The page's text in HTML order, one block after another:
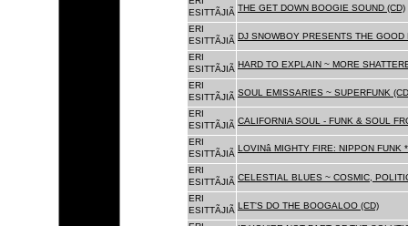
ESITTÃJIÃ THE GET DOWN BOOGIE SOUND (CD)
ERI
ESITTÃJIÃ DJ SNOWBOY PRESENTS THE GOOD
ERI
ESITTÃJIÃ HARD TO EXPLAIN ~ MORE
ERI
ESITTÃJIÃ SOUL EMISSARIES ~ SUPERFUNK
ERI
ESITTÃJIÃ CALIFORNIA SOUL - FUNK & SOUL
ERI
ESITTÃJIÃ
LOVINâ MIGHTY FIRE: NIPPON
ERI
ESITTÃJIÃ CELESTIAL BLUES ~ COSMIC,
ERI
ESITTÃJIÃ LET'S DO THE BOOGALOO (CD)